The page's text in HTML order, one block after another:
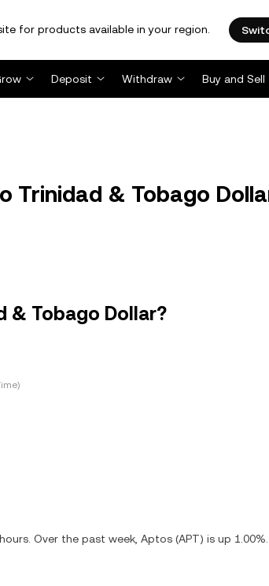
for products available in your region.
Deposit Withdraw Buy and Sell
Trinidad & Tobago
& Tobago Dollar?
Over the past week, Aptos (APT) is up 1.00%.